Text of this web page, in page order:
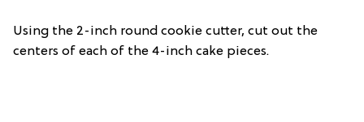
Using the 2-inch round cookie cutter, cut out the
centers of each of the 4-inch cake pieces.